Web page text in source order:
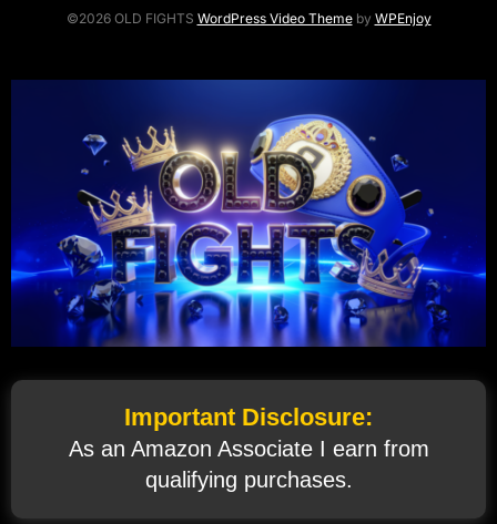
©2026 OLD FIGHTS WordPress Video Themeby WPEnjoy
Important Disclosure:
As an Amazon Associate I earn from
qualifying purchases.